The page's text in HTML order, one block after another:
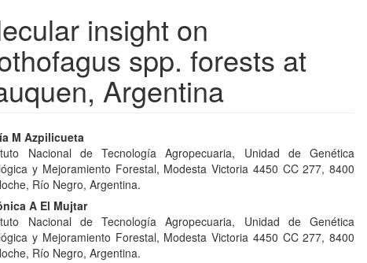
insight on
spp. forests at
Argentina
M Azpilicueta
Nacional de Tecnología Agropecuaria, Unidad de Genética
y Mejoramiento Forestal, Modesta Victoria 4450 CC 277, 8400
Río Negro, Argentina.
A El Mujtar
Nacional de Tecnología Agropecuaria, Unidad de Genética
y Mejoramiento Forestal, Modesta Victoria 4450 CC 277, 8400
Río Negro, Argentina.